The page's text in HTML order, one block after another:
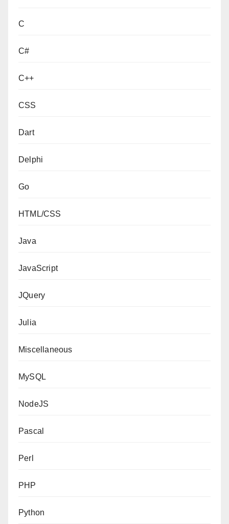
C
C#
C++
CSS
Dart
Delphi
Go
HTML/CSS
Java
JavaScript
JQuery
Julia
Miscellaneous
MySQL
NodeJS
Pascal
Perl
PHP
Python